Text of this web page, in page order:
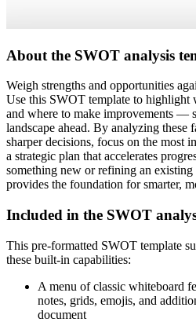
About the SWOT analysis
Weigh strengths and opportunities
Use this SWOT template to highlight
and where to make improvements —
landscape ahead. By analyzing these
sharper decisions, focus on the most
a strategic plan that accelerates
something new or refining an
provides the foundation for smarter,
Included in the SWOT
This pre-formatted SWOT template
these built-in capabilities:
A menu of classic whiteboard
notes, grids, emojis, and
document